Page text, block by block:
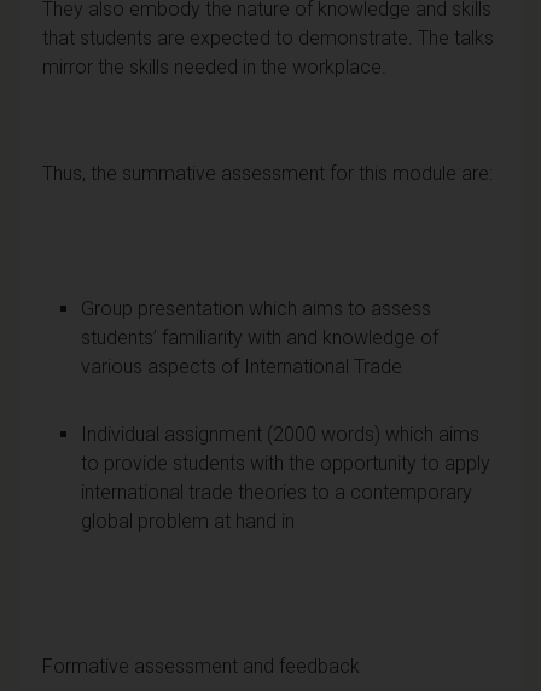
They also embody the nature of knowledge and skills
that students are expected to demonstrate. The talks
mirror the skills needed in the workplace.
Thus, the summative assessment for this module are:
Group presentation which aims to assess
students’ familiarity with and knowledge of
various aspects of International Trade
Individual assignment (2000 words) which aims
to provide students with the opportunity to apply
international trade theories to a contemporary
global problem at hand in
Formative assessment and feedback